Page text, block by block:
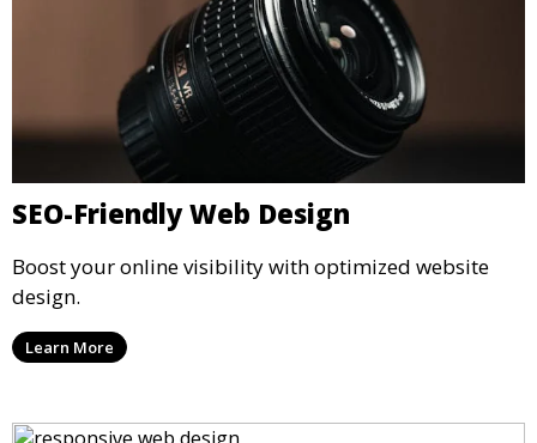
SEO-Friendly Web Design
Boost your online visibility with optimized website
design.
Learn More